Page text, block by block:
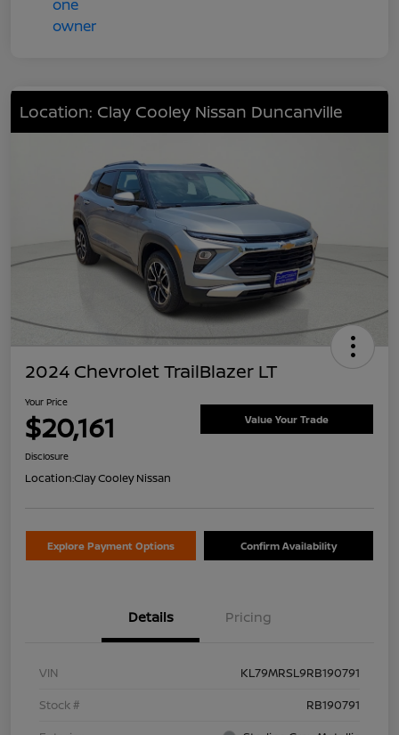
Location: Clay Cooley Nissan Duncanville
2024 Chevrolet TrailBlazer LT
Your Price
$20,161 Value Your Trade
Disclosure
Location:Clay Cooley Nissan
Explore Payment Options Confirm Availability
Details Pricing
VIN
KL79MRSL9RB190791
Stock #
RB190791